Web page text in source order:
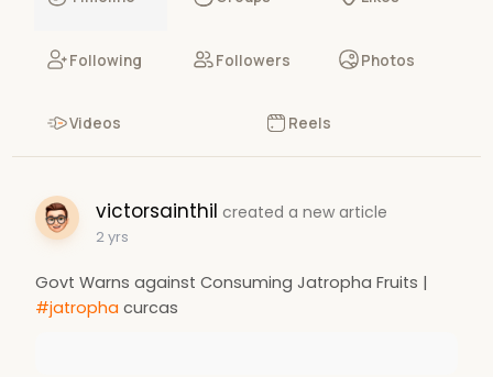
Following Followers Photos
Videos Reels
victorsainthil created a new article
2 yrs
Govt Warns against Consuming Jatropha Fruits |
#jatropha curcas